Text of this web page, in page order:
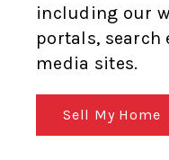
including our
portals, search
media sites.
Sell My Home